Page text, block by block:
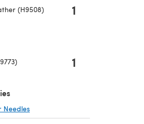
(H9508) 1
1
Needles